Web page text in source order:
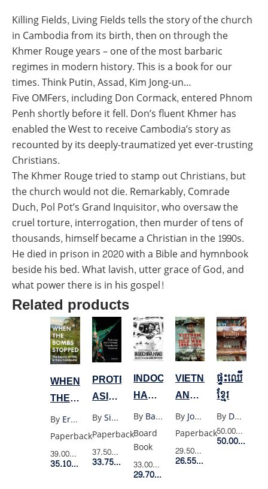
Killing Fields, Living Fields tells the story of the church
in Cambodia from its birth, then on through the
Khmer Rouge years – one of the most barbaric
regimes in modern history. This is a book for our
times. Think Putin, Assad, Kim Jong-un…
Five OMFers, including Don Cormack, entered Phnom
Penh shortly before it fell. Don’s fluent Khmer has
enabled the West to receive Cambodia’s story as
recounted by its deeply-traumatized yet ever-trusting
Christians.
The Khmer Rouge tried to stamp out Christians, but
the church would not die. Remarkably, Comrade
Duch, Pol Pot’s Grand Inquisitor, who oversaw the
cruel torture, interrogation, then murder of tens of
thousands, himself became a Christian in the 1990s.
He died in prison in 2020 with a Bible and hymnbook
beside his bed. What lavish, utter grace of God, and
what power there is in his gospel!
Related products
WHEN
THE
BOMBS
STOPPED:
THE
LEGACY
By
Erin Lin
Paperback
39.00$Retail Price
35.10$Member Price
PROTECTING
ASIA’S
HERITAGE
YESTERDAY
AND
TOMORROW
By
Siam Society
Paperback
37.50$Retail Price
33.75$Member Price
INDOCHINA
HAND:
TALES
OF A
CIA
CASE
OFFICER
By
Barry Michael Broman
Board
Book
33.00$Retail Price
29.70$Member Price
VIETNAM
AND
THE
COLD
WAR
1945-
By
John Pike
Paperback
29.50$Retail Price
26.55$Member Price
ផ្ទះឈើ
ខ្មែរ
By Darryl Collins And Hok Sokol
50.00$Retail
50.00$